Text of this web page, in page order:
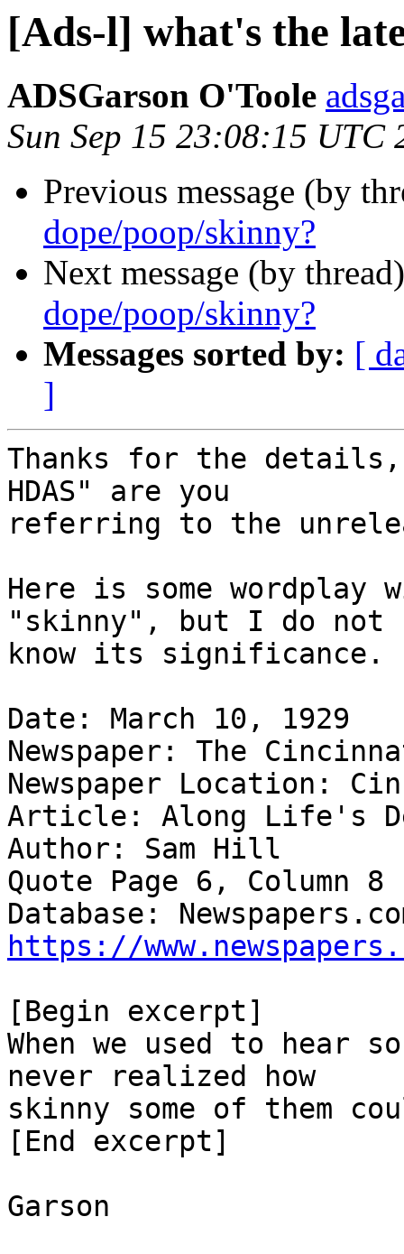
[Ads-l] what's the
ADSGarson O'Toole
Sun Sep 15 23:08:15 UTC
Previous message (by
dope/poop/skinny?
Next message (by
dope/poop/skinny?
Messages sorted by: [
]
Thanks for the details,
HDAS" are you
referring to the
Here is some
"skinny", but I do not
know its significance.
Date: March 10, 1929
Newspaper: The
Newspaper Location:
Article: Along Life's
Author: Sam Hill
Quote Page 6, Column 8
https://
[Begin excerpt]
When we used to hear
never realized how
skinny some of them
[End excerpt]
Garson